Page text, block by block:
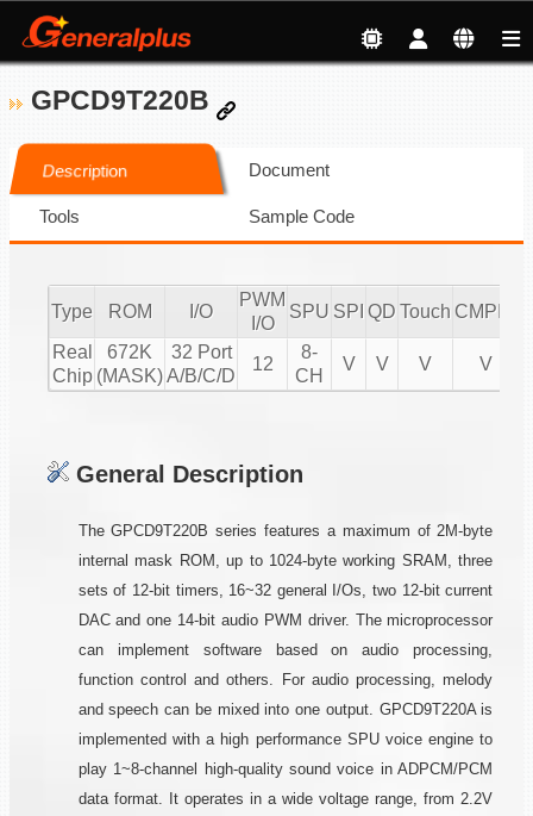
GPCD9T220B
Description Document
Tools Sample Code
Type ROM I/O
PWM
I/O
SPU SPI QD Touch CMPIO
Real
Chip
672K
(MASK)
32 Port
A/B/C/D
12
8-
CH
V V V V
General Description
The GPCD9T220B series features a maximum of 2M-byte
internal mask ROM, up to 1024-byte working SRAM, three
sets of 12-bit timers, 16~32 general I/Os, two 12-bit current
DAC and one 14-bit audio PWM driver. The microprocessor
can implement software based on audio processing,
function control and others. For audio processing, melody
and speech can be mixed into one output. GPCD9T220A is
implemented with a high performance SPU voice engine to
play 1~8-channel high-quality sound voice in ADPCM/PCM
data format. It operates in a wide voltage range, from 2.2V